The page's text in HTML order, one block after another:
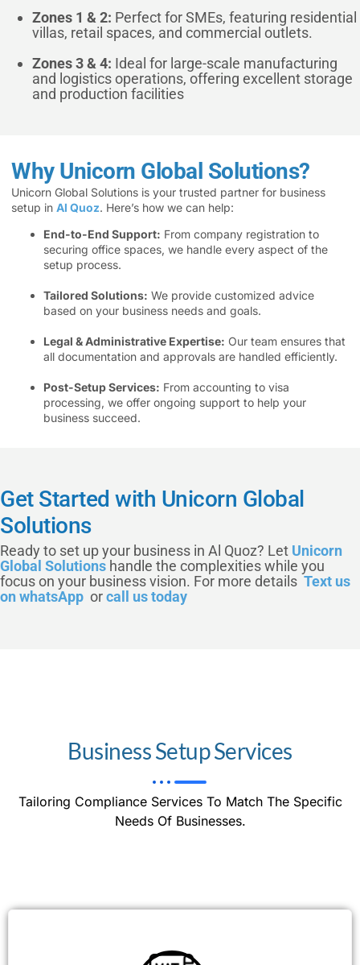
Zones 1 & 2: Perfect for SMEs, featuring residential
villas, retail spaces, and commercial outlets.
Zones 3 & 4: Ideal for large-scale manufacturing
and logistics operations, offering excellent storage
and production facilities
Why Unicorn Global Solutions?
Unicorn Global Solutions is your trusted partner for business
setup in Al Quoz. Here’s how we can help:
End-to-End Support: From company registration to
securing office spaces, we handle every aspect of the
setup process.
Tailored Solutions: We provide customized advice
based on your business needs and goals.
Legal & Administrative Expertise: Our team ensures that
all documentation and approvals are handled efficiently.
Post-Setup Services: From accounting to visa
processing, we offer ongoing support to help your
business succeed.
Get Started with Unicorn Global
Solutions
Ready to set up your business in Al Quoz? Let Unicorn
Global Solutions handle the complexities while you
focus on your business vision. For more details Text us
on whatsApp orcall us today
Business Setup Services
Tailoring Compliance Services To Match The Specific
Needs Of Businesses.